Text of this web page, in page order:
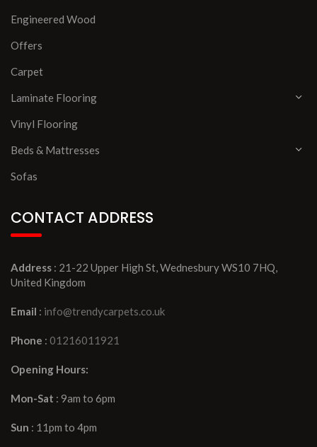
Engineered Wood
Offers
Carpet
Laminate Flooring
Vinyl Flooring
Beds & Mattresses
Sofas
CONTACT ADDRESS
Address : 21-22 Upper High St, Wednesbury WS10 7HQ,
United Kingdom
Email : info@trendycarpets.co.uk
Phone : 01216011921
Opening Hours:
Mon-Sat : 9am to 6pm
Sun : 11pm to 4pm